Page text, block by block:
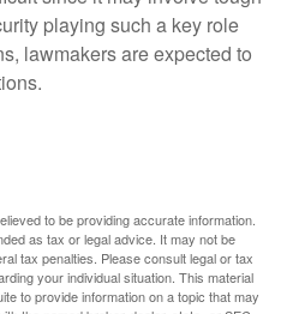
playing such a key role
lawmakers are expected to
to be providing accurate information.
as tax or legal advice. It may not be
tax penalties. Please consult legal or tax
your individual situation. This material
to provide information on a topic that may